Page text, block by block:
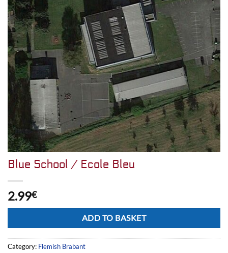
Blue School / Ecole Bleu
2.99€
ADD TO BASKET
Category: Flemish Brabant